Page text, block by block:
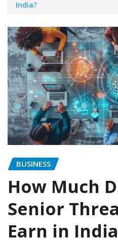
India?
BUSINESS
How Much
Senior
Earn in